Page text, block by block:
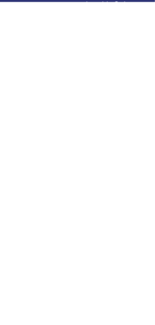
membership@ukata.